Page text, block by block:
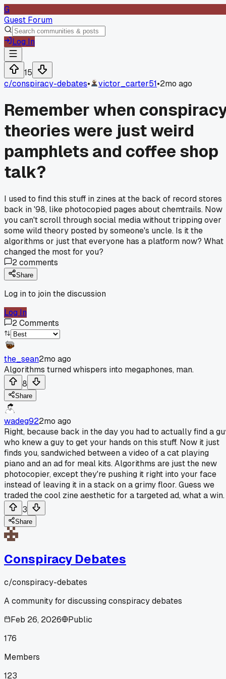
G
Guest Forum
Log In
15
c/conspiracy-debates• victor_carter51•2mo ago
Remember when
theories were just weird
pamphlets and coffee shop
talk?
I used to find this stuff in zines at the back of record stores
back in '98, like photocopied pages about chemtrails. Now
you can't scroll through social media without tripping over
some wild theory posted by someone's uncle. Is it the
algorithms or just that everyone has a platform now? What
changed the most for you?
2comments
Share
Log in to join the discussion
Log In
2Comments
the_sean2mo ago
Algorithms turned whispers into megaphones, man.
8
Share
wadeg922mo ago
Right, because back in the day you had to actually find a
who knew a guy to get your hands on this stuff. Now it just
finds you, sandwiched between a video of a cat playing
piano and an ad for meal kits. Algorithms are just the new
photocopier, except they're pushing it right into your face
instead of leaving it in a stack on a grimy floor. Guess we
traded the cool zine aesthetic for a targeted ad, what a win.
3
Share
Conspiracy Debates
c/conspiracy-debates
A community for discussing conspiracy debates
Feb 26, 2026
Public
176
Members
123